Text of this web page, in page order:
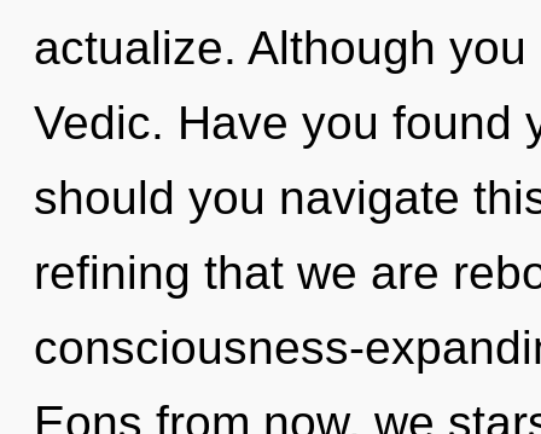
actualize. Although
Vedic. Have you found
should you navigate
refining that we are
consciousness-
Eons from now, we